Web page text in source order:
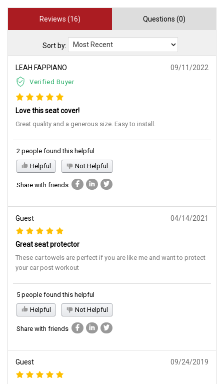
Reviews (16) Questions (0)
Sort by:
LEAH FAPPIANO
Verified Buyer
09/11/2022
Love this seat cover!
Great quality and a generous size. Easy to install.
2 people found this helpful
Helpful
Not Helpful
Share with friends
Guest 04/14/2021
Great seat protector
These car towels are perfect if you are like me and want to protect
your car post workout
5 people found this helpful
Helpful
Not Helpful
Share with friends
Guest 09/24/2019